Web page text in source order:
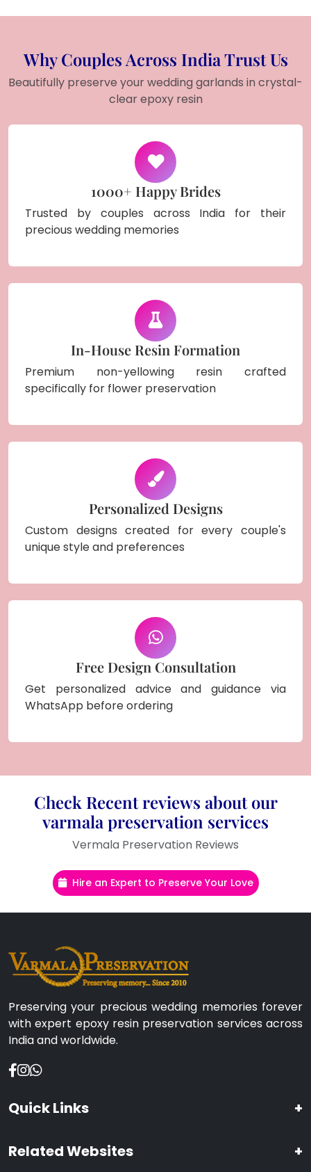
Why Couples Across India Trust Us
Beautifully preserve your wedding garlands in crystal-
clear epoxy resin
1000+ Happy Brides
Trusted by couples across India for their
precious wedding memories
In-House Resin Formation
Premium non-yellowing resin crafted
specifically for flower preservation
Personalized Designs
Custom designs created for every couple's
unique style and preferences
Free Design Consultation
Get personalized advice and guidance via
WhatsApp before ordering
Check Recent reviews about our
varmala preservation services
Vermala Preservation Reviews
Hire an Expert to Preserve Your Love
Preserving your precious wedding memories forever
with expert epoxy resin preservation services across
India and worldwide.
Quick Links +
Related Websites +